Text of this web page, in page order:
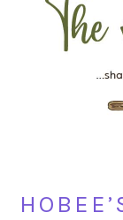
navigation
content
sidebar